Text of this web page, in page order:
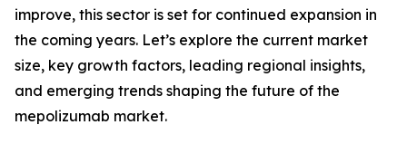
improve, this sector is set for continued expansion in
the coming years. Let’s explore the current market
size, key growth factors, leading regional insights,
and emerging trends shaping the future of the
mepolizumab market.